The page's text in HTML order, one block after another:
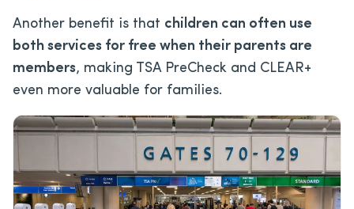
Another benefit is that children can often use
both services for free when their parents are
members, making TSA PreCheck and CLEAR+
even more valuable for families.